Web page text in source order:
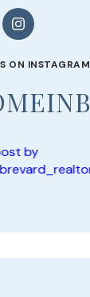
ON INSTAGRAM